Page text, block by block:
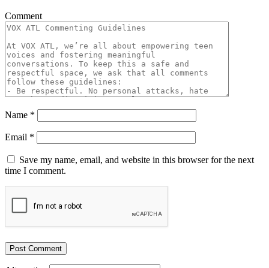
Comment
Name *
Email *
Save my name, email, and website in this browser for the next
time I comment.